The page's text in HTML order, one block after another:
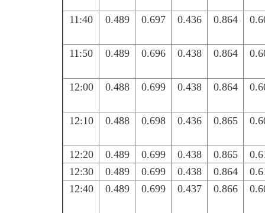
11:40 0.489 0.697 0.436 0.864
11:50 0.489 0.696 0.438 0.864
12:00 0.488 0.699 0.438 0.864
12:10 0.488 0.698 0.436 0.865
12:20 0.489 0.699 0.438 0.865
12:30
0.489 0.699 0.438 0.864
12:40
0.489 0.699 0.437 0.866